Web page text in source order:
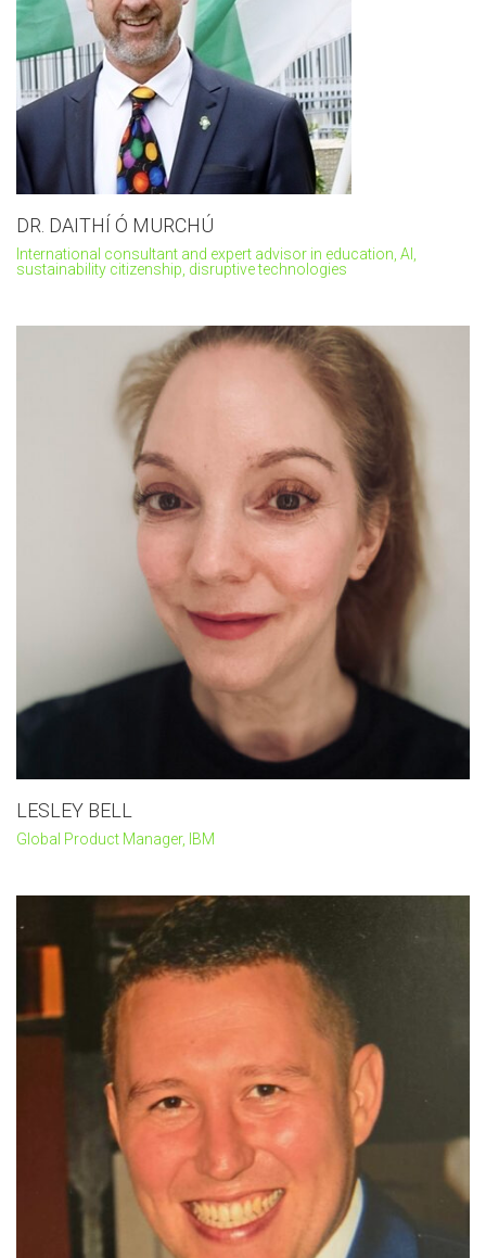
DR. DAITHÍ Ó MURCHÚ
International consultant and expert advisor in education, AI,
sustainability citizenship, disruptive technologies
LESLEY BELL
Global Product Manager, IBM